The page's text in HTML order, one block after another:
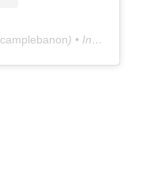
camplebanon) • Instagram photos and videos